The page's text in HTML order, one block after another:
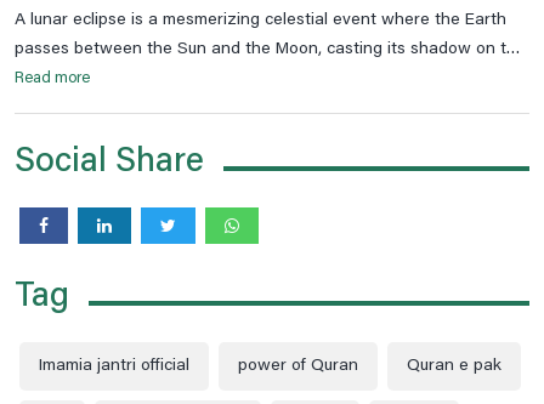
A lunar eclipse is a mesmerizing celestial event where the Earth
passes between the Sun and the Moon, casting its shadow on the
lunar surface. This phenomenon occurs only during a full moon
Read more
Social Share
Tag
Imamia jantri official power of Quran Quran e pak